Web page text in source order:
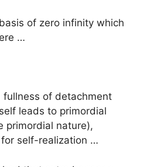
of zero infinity which
…
fullness of detachment
leads to primordial
primordial nature),
self-realization …